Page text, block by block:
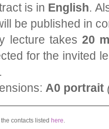
is in English.
be published in
lecture takes 20
for the invited
A0 portrait
contacts listed here.